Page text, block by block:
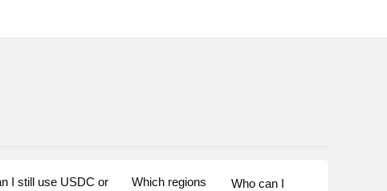
I still use USDC or
Which regions
Who can I